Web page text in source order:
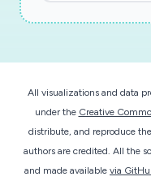
All visualizations and data
under the Creative
distribute, and reproduce
authors are credited. All the
and made available via